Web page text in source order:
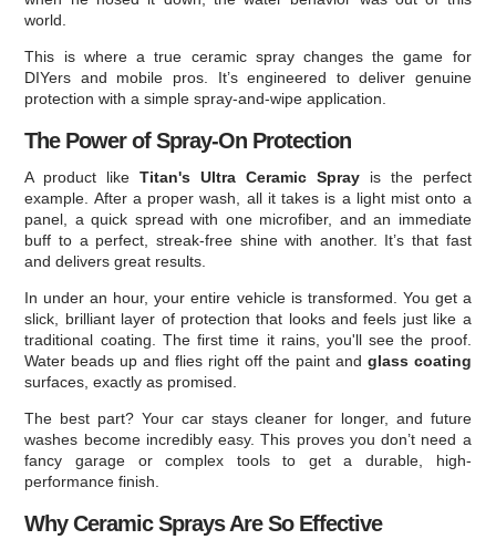
world.
This is where a true ceramic spray changes the game for
DIYers and mobile pros. It’s engineered to deliver genuine
protection with a simple spray-and-wipe application.
The Power of Spray-On Protection
A product likeTitan's Ultra Ceramic Sprayis the perfect
example. After a proper wash, all it takes is a light mist onto a
panel, a quick spread with one microfiber, and an immediate
buff to a perfect, streak-free shine with another. It’s that fast
and delivers great results.
In under an hour, your entire vehicle is transformed. You get a
slick, brilliant layer of protection that looks and feels just like a
traditional coating. The first time it rains, you'll see the proof.
Water beads up and flies right off the paint and glass coating
surfaces, exactly as promised.
The best part? Your car stays cleaner for longer, and future
washes become incredibly easy. This proves you don’t need a
fancy garage or complex tools to get a durable, high-
performance finish.
Why Ceramic Sprays Are So Effective